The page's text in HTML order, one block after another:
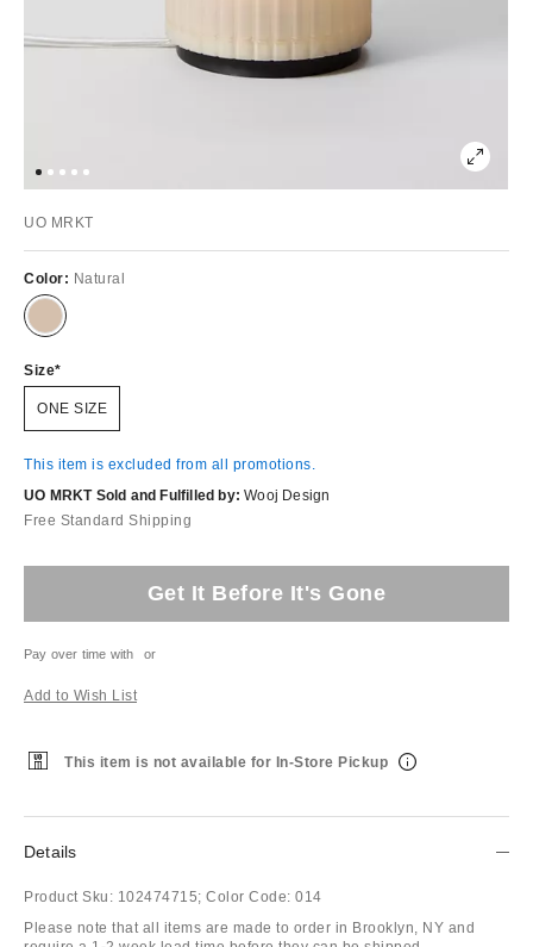
UO MRKT
Color: Natural
Size
ONE SIZE
This item is excluded from all promotions.
UO MRKT Sold and Fulfilled by: Wooj Design
Free Standard Shipping
Get It Before It's Gone
Pay over time with or
Add to Wish List
This item is not available for In-Store Pickup
Details
Product Sku: 102474715; Color Code: 014
Please note that all items are made to order in Brooklyn, NY and